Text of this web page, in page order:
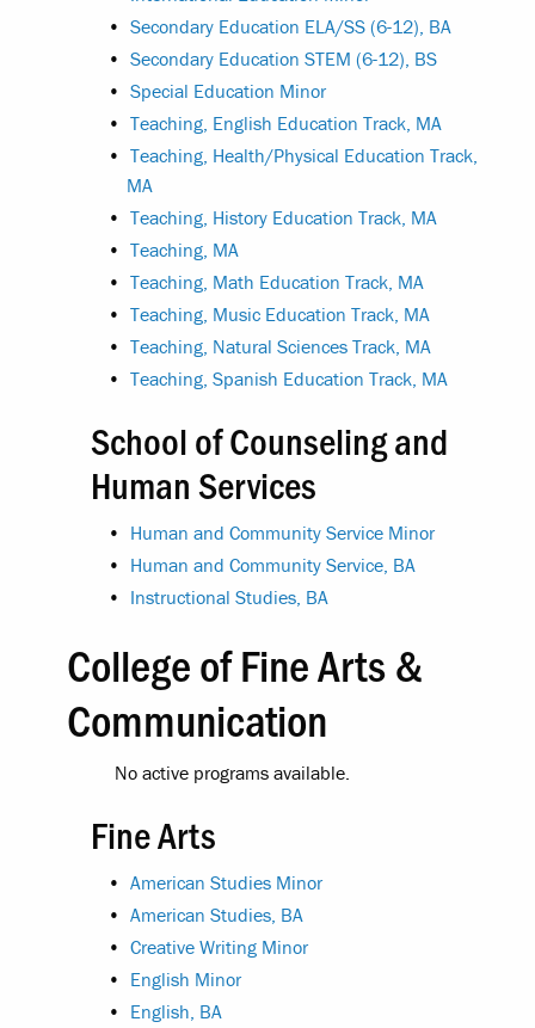
• Secondary Education ELA/SS (6-12), BA
• Secondary Education STEM (6-12), BS
• Special Education Minor
• Teaching, English Education Track, MA
• Teaching, Health/Physical Education Track,
MA
• Teaching, History Education Track, MA
• Teaching, MA
• Teaching, Math Education Track, MA
• Teaching, Music Education Track, MA
• Teaching, Natural Sciences Track, MA
• Teaching, Spanish Education Track, MA
School of Counseling and
Human Services
• Human and Community Service Minor
• Human and Community Service, BA
• Instructional Studies, BA
College of Fine Arts &
Communication
No active programs available.
Fine Arts
• American Studies Minor
• American Studies, BA
• Creative Writing Minor
• English Minor
• English, BA